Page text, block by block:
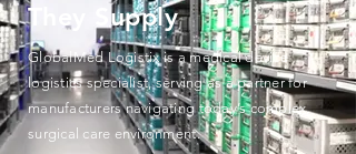
They Supply
GlobalMed Logistix is a medical device
logistics specialist, serving as a partner for
manufacturers navigating today’s complex
surgical care environment.